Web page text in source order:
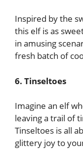
Inspired by the
this elf is as
in amusing
fresh batch of
6. Tinseltoes
Imagine an elf
leaving a trail of
Tinseltoes is all
glittery joy to